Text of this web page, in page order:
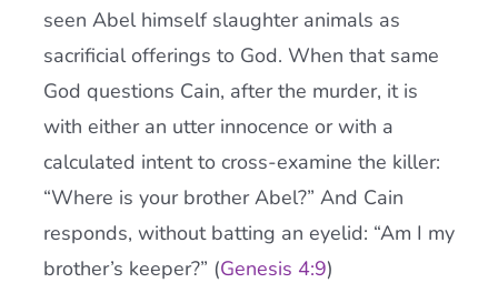
seen Abel himself slaughter animals as
sacrificial offerings to God. When that same
God questions Cain, after the murder, it is
with either an utter innocence or with a
calculated intent to cross-examine the killer:
“Where is your brother Abel?” And Cain
responds, without batting an eyelid: “Am I my
brother’s keeper?” (Genesis 4:9)